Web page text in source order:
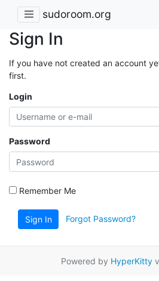
sudoroom.org
Sign In
If you have not created an account
first.
Login
Password
Remember Me
Sign In Forgot Password?
Powered by HyperKitty